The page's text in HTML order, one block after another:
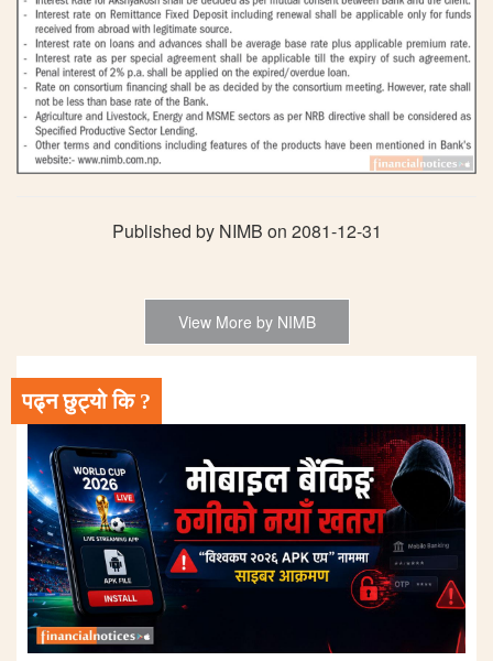
Published by NIMB on 2081-12-31
View More by NIMB
पढ्न छुट्यो कि ?